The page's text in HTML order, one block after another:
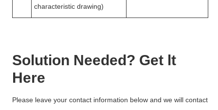
characteristic drawing)
Solution Needed? Get lt
Here
Please leave your contact information below and we will contact